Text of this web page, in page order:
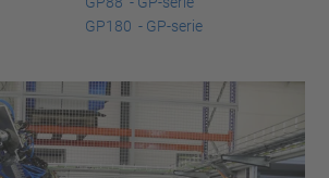
GP180 - GP-serie